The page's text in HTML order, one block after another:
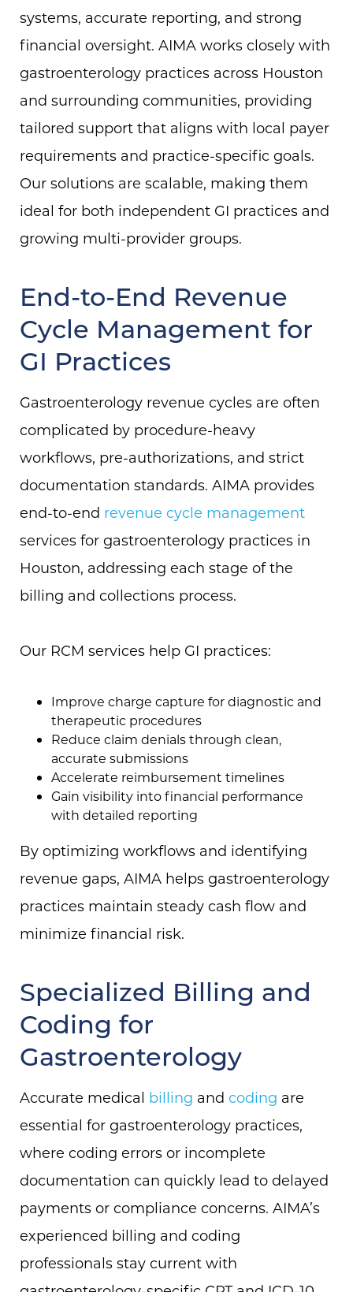
systems, accurate reporting, and strong
financial oversight. AIMA works closely with
gastroenterology practices across Houston
and surrounding communities, providing
tailored support that aligns with local payer
requirements and practice-specific goals.
Our solutions are scalable, making them
ideal for both independent GI practices and
growing multi-provider groups.
End-to-End Revenue
Cycle Management for
GI Practices
Gastroenterology revenue cycles are often
complicated by procedure-heavy
workflows, pre-authorizations, and strict
documentation standards. AIMA provides
end-to-end revenue cycle management
services for gastroenterology practices in
Houston, addressing each stage of the
billing and collections process.
Our RCM services help GI practices:
Improve charge capture for diagnostic and
therapeutic procedures
Reduce claim denials through clean,
accurate submissions
Accelerate reimbursement timelines
Gain visibility into financial performance
with detailed reporting
By optimizing workflows and identifying
revenue gaps, AIMA helps gastroenterology
practices maintain steady cash flow and
minimize financial risk.
Specialized Billing and
Coding for
Gastroenterology
Accurate medical billing and coding are
essential for gastroenterology practices,
where coding errors or incomplete
documentation can quickly lead to delayed
payments or compliance concerns. AIMA’s
experienced billing and coding
professionals stay current with